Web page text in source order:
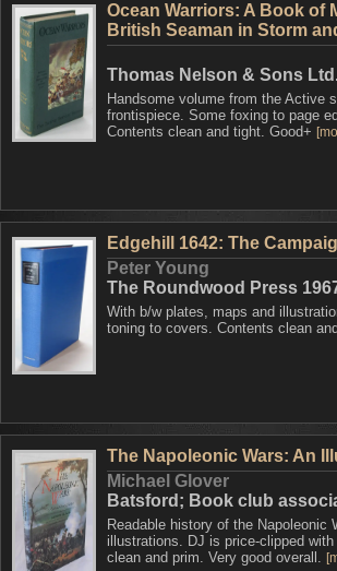
Ocean Warriors: A Book of
British Seaman in Storm
Thomas Nelson & Sons
Handsome volume from the Active
frontispiece. Some foxing to page
Contents clean and tight. Good+
Edgehill 1642: The
Peter Young
The Roundwood Press
With b/w plates, maps and
toning to covers. Contents clean
The Napoleonic Wars: An
Michael Glover
Batsford; Book club
Readable history of the Napoleonic
illustrations. DJ is price-clipped
clean and prim. Very good overall.